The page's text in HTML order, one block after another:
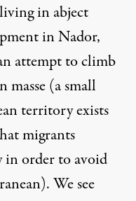
in abject
in Nador,
attempt to climb
masse (a small
territory exists
migrants
in order to avoid
We see